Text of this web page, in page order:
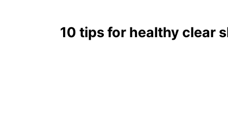
10 tips for healthy clear